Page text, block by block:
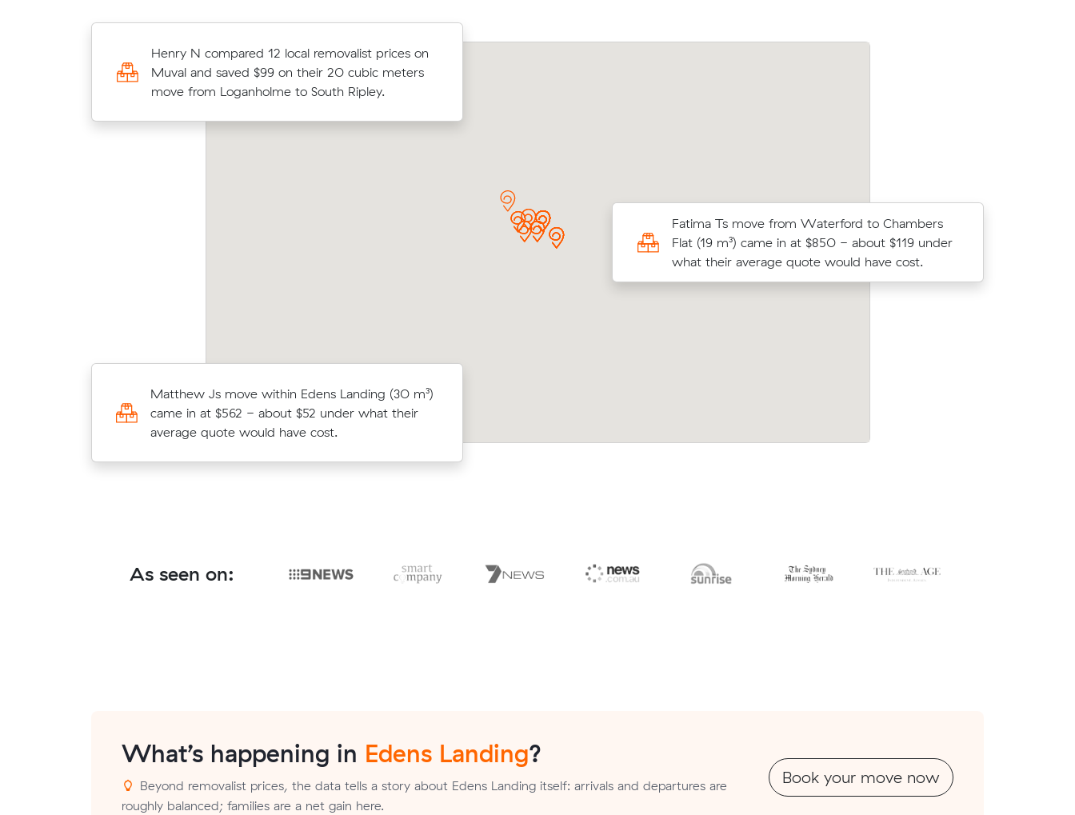
Matthew Js move within Edens Landing (30 m³)
came in at $562 - about $52 under what their
average quote would have cost.
comparing 10 quotes - their 17 m³ move from
Waterford to Holmview took 3 hours and cost
$407.
cost $592.
Park.
Henry N compared 12 local removalist prices on
Muval and saved $99 on their 20 cubic meters
move from Loganholme to South Ripley.
Muval and saved $151 on their 36 cubic meters
move from Waterford West to Springfield
Lakes.
Anna Ts move from Macgregor to Edens
Jack Fs move from Loganholme to Beenleigh
(20 m³) came in at $900 - about $50 under
Fatima Ts move from Waterford to Chambers
Flat (19 m³) came in at $850 - about $119 under
what their average quote would have cost.
As seen on:
What’s happening in Edens Landing?
Beyond removalist prices, the data tells a story about Edens Landing itself: arrivals and departures are
roughly balanced; families are a net gain here.
Book your move now